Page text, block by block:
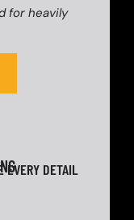
for heavily
EVERY DETAIL